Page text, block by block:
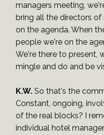
managers meeting,
bring all the directors
on the agenda. When
people we're on the
We're there to present,
mingle and do and be
K.W. So that's the
Constant, ongoing,
of the real blocks? I
individual hotel